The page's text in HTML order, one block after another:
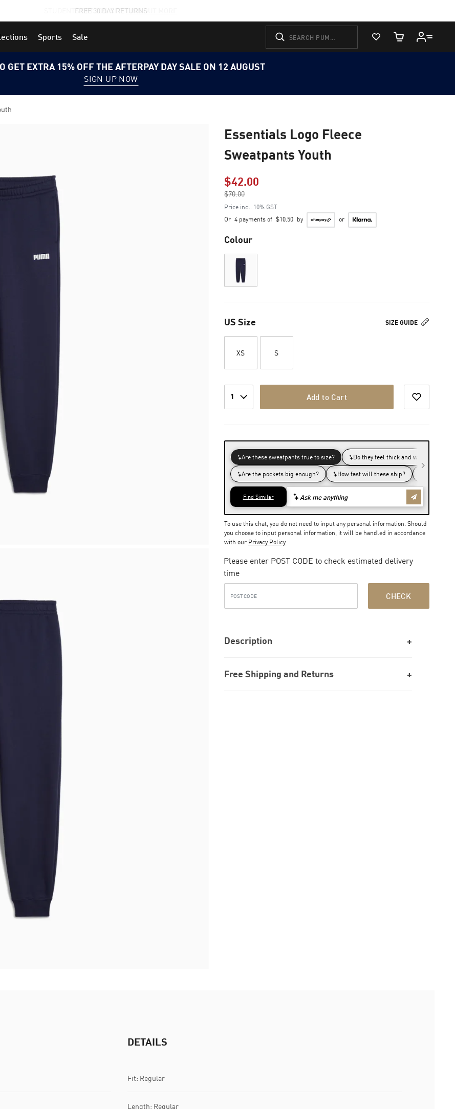
STUDENTS GET 20% OFF FIND OUT MORE
Sports Sale
View Favorites
Cart Quantity
GET EXTRA 15% OFF THE AFTERPAY DAY SALE ON 12 AUGUST
SIGN UP NOW
Essentials Logo Fleece
Sweatpants Youth
$42.00Price reduced from
$70.00
to
Price incl. 10% GST
Or 4 payments of $10.50 by or
Colour
SIZE GUIDE
US Size
XS S
1 Add to Cart
To use this chat, you do not need to input any personal information. Should
you choose to input personal information, it will be handled in accordance
with our Privacy Policy
Please enter POST CODE to check estimated delivery
time
CHECK
Description
Free Shipping and Returns
DETAILS
Fit: Regular
Length: Regular